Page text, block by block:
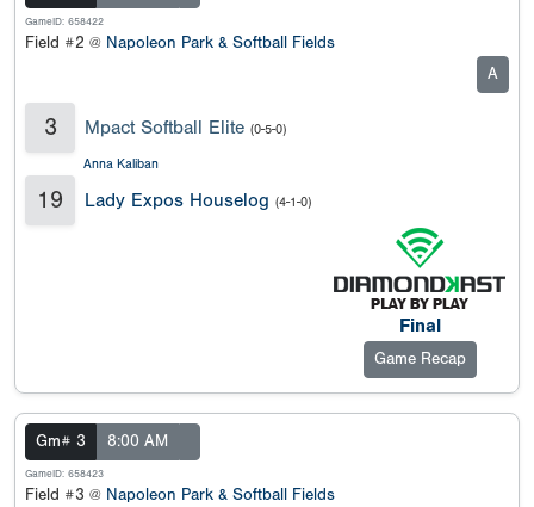
GameID: 658422
Field #2 @ Napoleon Park & Softball Fields
A
3 Mpact Softball Elite (0-5-0)
Anna Kaliban
19 Lady Expos Houselog (4-1-0)
Final
Game Recap
Gm# 3 8:00 AM
GameID: 658423
Field #3 @ Napoleon Park & Softball Fields